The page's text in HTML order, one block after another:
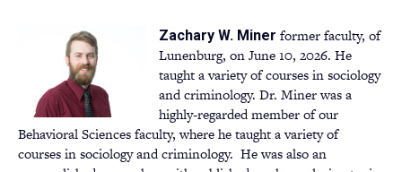
tab)
a
new
tab)
Zachary W. Miner former faculty, of
Lunenburg, on June 10, 2026. He
taught a variety of courses in sociology
and criminology. Dr. Miner was a
highly-regarded member of our
Behavioral Sciences faculty, where he taught a variety of
courses in sociology and criminology. He was also an